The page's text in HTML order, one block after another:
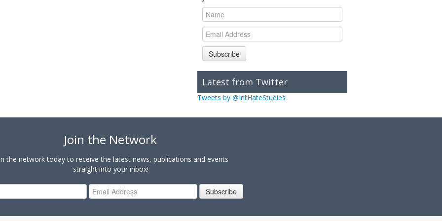
Subscribe
Latest from Twitter
Tweets by @IntHateStudies
Join the Network
the network today to receive the latest news, publications and events
straight into your inbox!
Subscribe